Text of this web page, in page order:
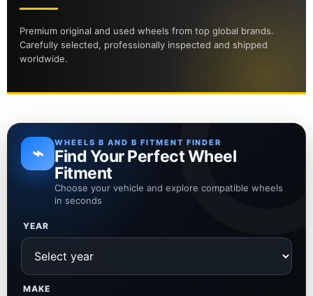
Premium original and used wheels from top global brands.
Carefully selected, professionally inspected and shipped
worldwide.
⌁ WHEELS B AND B FITMENT FINDER
Find Your Perfect Wheel
Fitment
Choose your vehicle and explore compatible wheels
in seconds
YEAR
MAKE